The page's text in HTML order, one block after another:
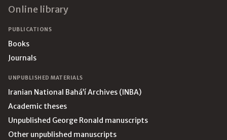
Online library
PUBLICATIONS
Books
Journals
UNPUBLISHED MATERIALS
Iranian National Bahá’í Archives (INBA)
Academic theses
Unpublished George Ronald manuscripts
Other unpublished manuscripts